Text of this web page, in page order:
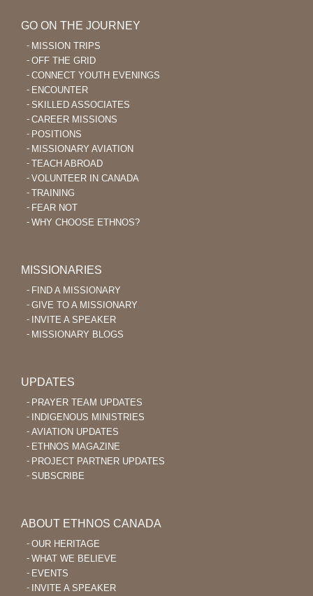
GO ON THE JOURNEY
MISSION TRIPS
OFF THE GRID
CONNECT YOUTH EVENINGS
ENCOUNTER
SKILLED ASSOCIATES
CAREER MISSIONS
POSITIONS
MISSIONARY AVIATION
TEACH ABROAD
VOLUNTEER IN CANADA
TRAINING
FEAR NOT
WHY CHOOSE ETHNOS?
MISSIONARIES
FIND A MISSIONARY
GIVE TO A MISSIONARY
INVITE A SPEAKER
MISSIONARY BLOGS
UPDATES
PRAYER TEAM UPDATES
INDIGENOUS MINISTRIES
AVIATION UPDATES
ETHNOS MAGAZINE
PROJECT PARTNER UPDATES
SUBSCRIBE
ABOUT ETHNOS CANADA
OUR HERITAGE
WHAT WE BELIEVE
EVENTS
INVITE A SPEAKER